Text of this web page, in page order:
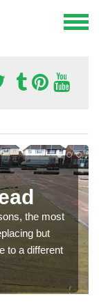
the most
but
to a different